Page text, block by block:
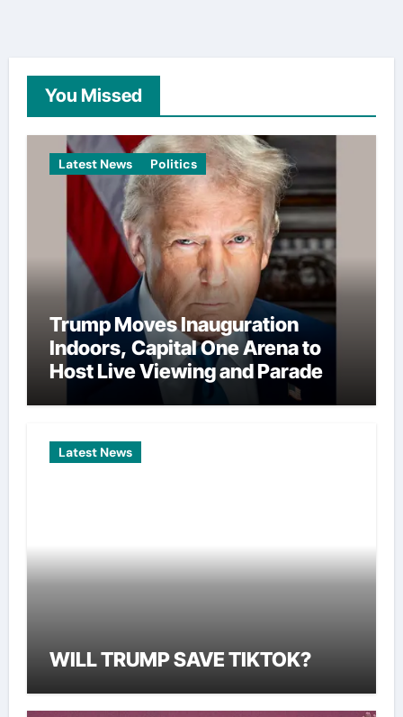
You Missed
Latest News Politics
Trump Moves Inauguration
Indoors, Capital One Arena to
Host Live Viewing and Parade
Latest News
WILL TRUMP SAVE TIKTOK?